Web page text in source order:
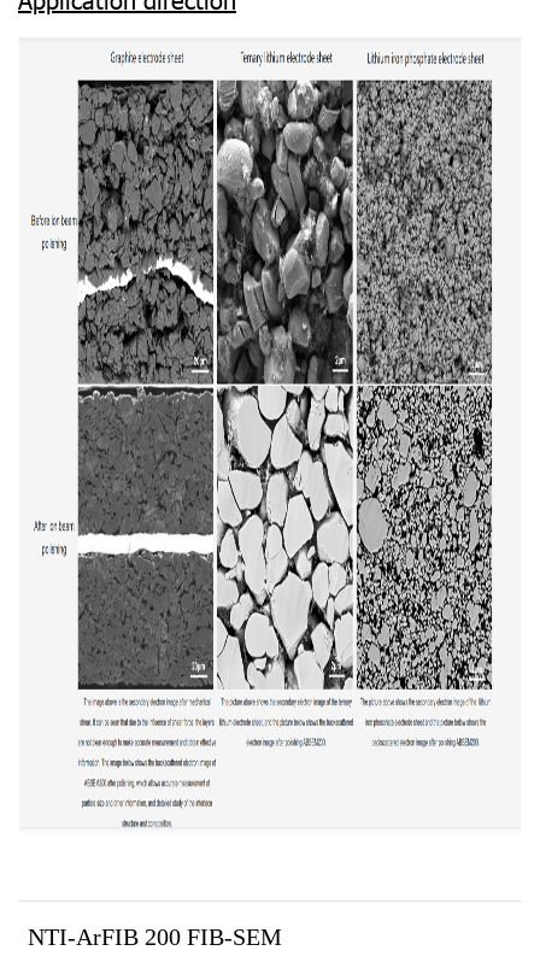
NTI-ArFIB 200 FIB-SEM